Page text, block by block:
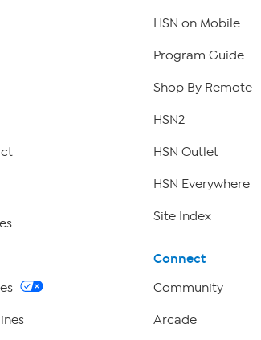
HSN on Mobile
Program Guide
Shop By Remote
HSN2
HSN Outlet
HSN Everywhere
Site Index
Connect
Community
Arcade